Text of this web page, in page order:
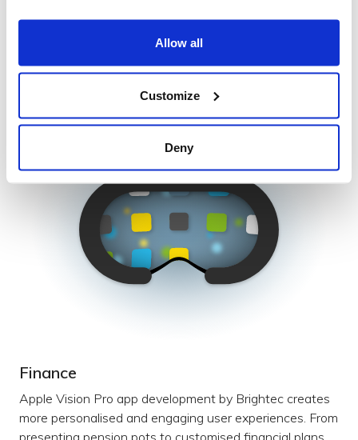
Allow all
Customize
Deny
We develop highly visual applications that enhance the
shopping experience and help sell your products faster.
Finance
Apple Vision Pro app development by Brightec creates
more personalised and engaging user experiences. From
presenting pension pots to customised financial plans,